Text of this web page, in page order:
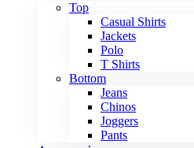
Top
Casual Shirts
Jackets
Polo
T Shirts
Bottom
Jeans
Chinos
Joggers
Pants